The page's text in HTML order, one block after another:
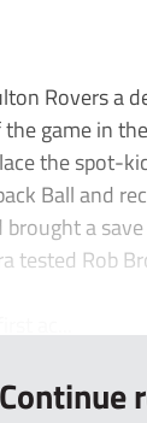
Rovers a
game in
the spot-
Ball and
brought a
tested Rob
Continue